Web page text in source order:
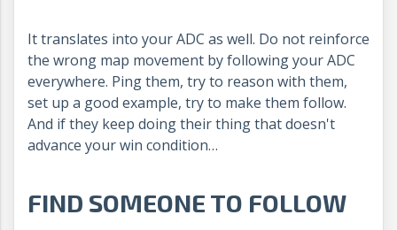
It translates into your ADC as well. Do not reinforce
the wrong map movement by following your ADC
everywhere. Ping them, try to reason with them,
set up a good example, try to make them follow.
And if they keep doing their thing that doesn't
advance your win condition…
FIND SOMEONE TO FOLLOW